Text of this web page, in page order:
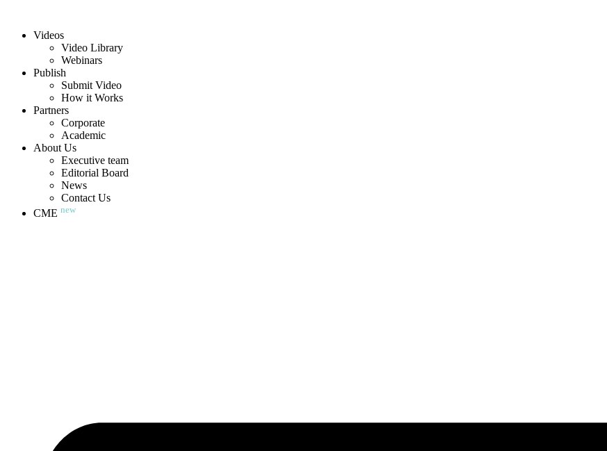
Videos
Video Library
Webinars
Publish
Submit Video
How it Works
Partners
Corporate
Academic
About Us
Executive team
Editorial Board
News
Contact Us
CME new